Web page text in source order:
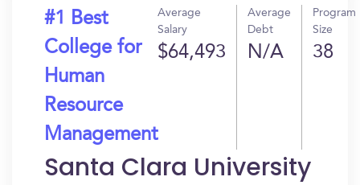
#1 Best
College for
Human
Resource
Management
Average
Salary
$64,493
Average
Debt
N/A
Program
Size
38
Santa Clara University